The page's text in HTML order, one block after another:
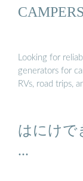
Looking for
generators for
RVs, road trips,
はにけで
...